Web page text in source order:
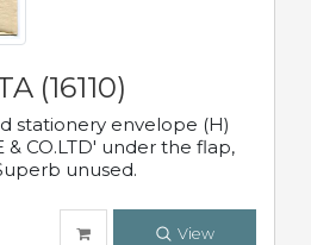
(16110)
stationery envelope (H)
& CO.LTD' under the flap,
unused.
View